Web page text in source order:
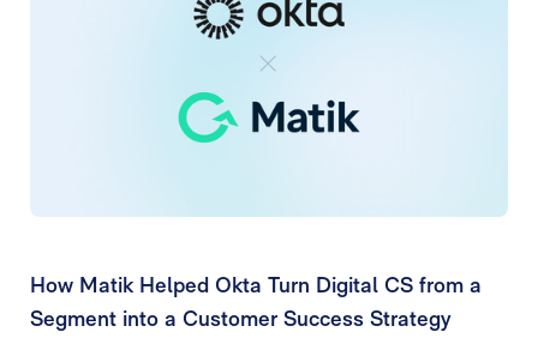
How Matik Helped Okta Turn Digital CS from a
Segment into a Customer Success Strategy